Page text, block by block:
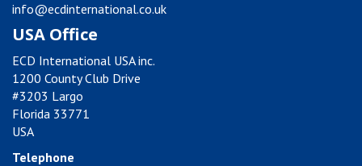
info@ecdinternational.co.uk
USA Office
ECD International USA inc.
1200 County Club Drive
#3203 Largo
Florida 33771
USA
Telephone